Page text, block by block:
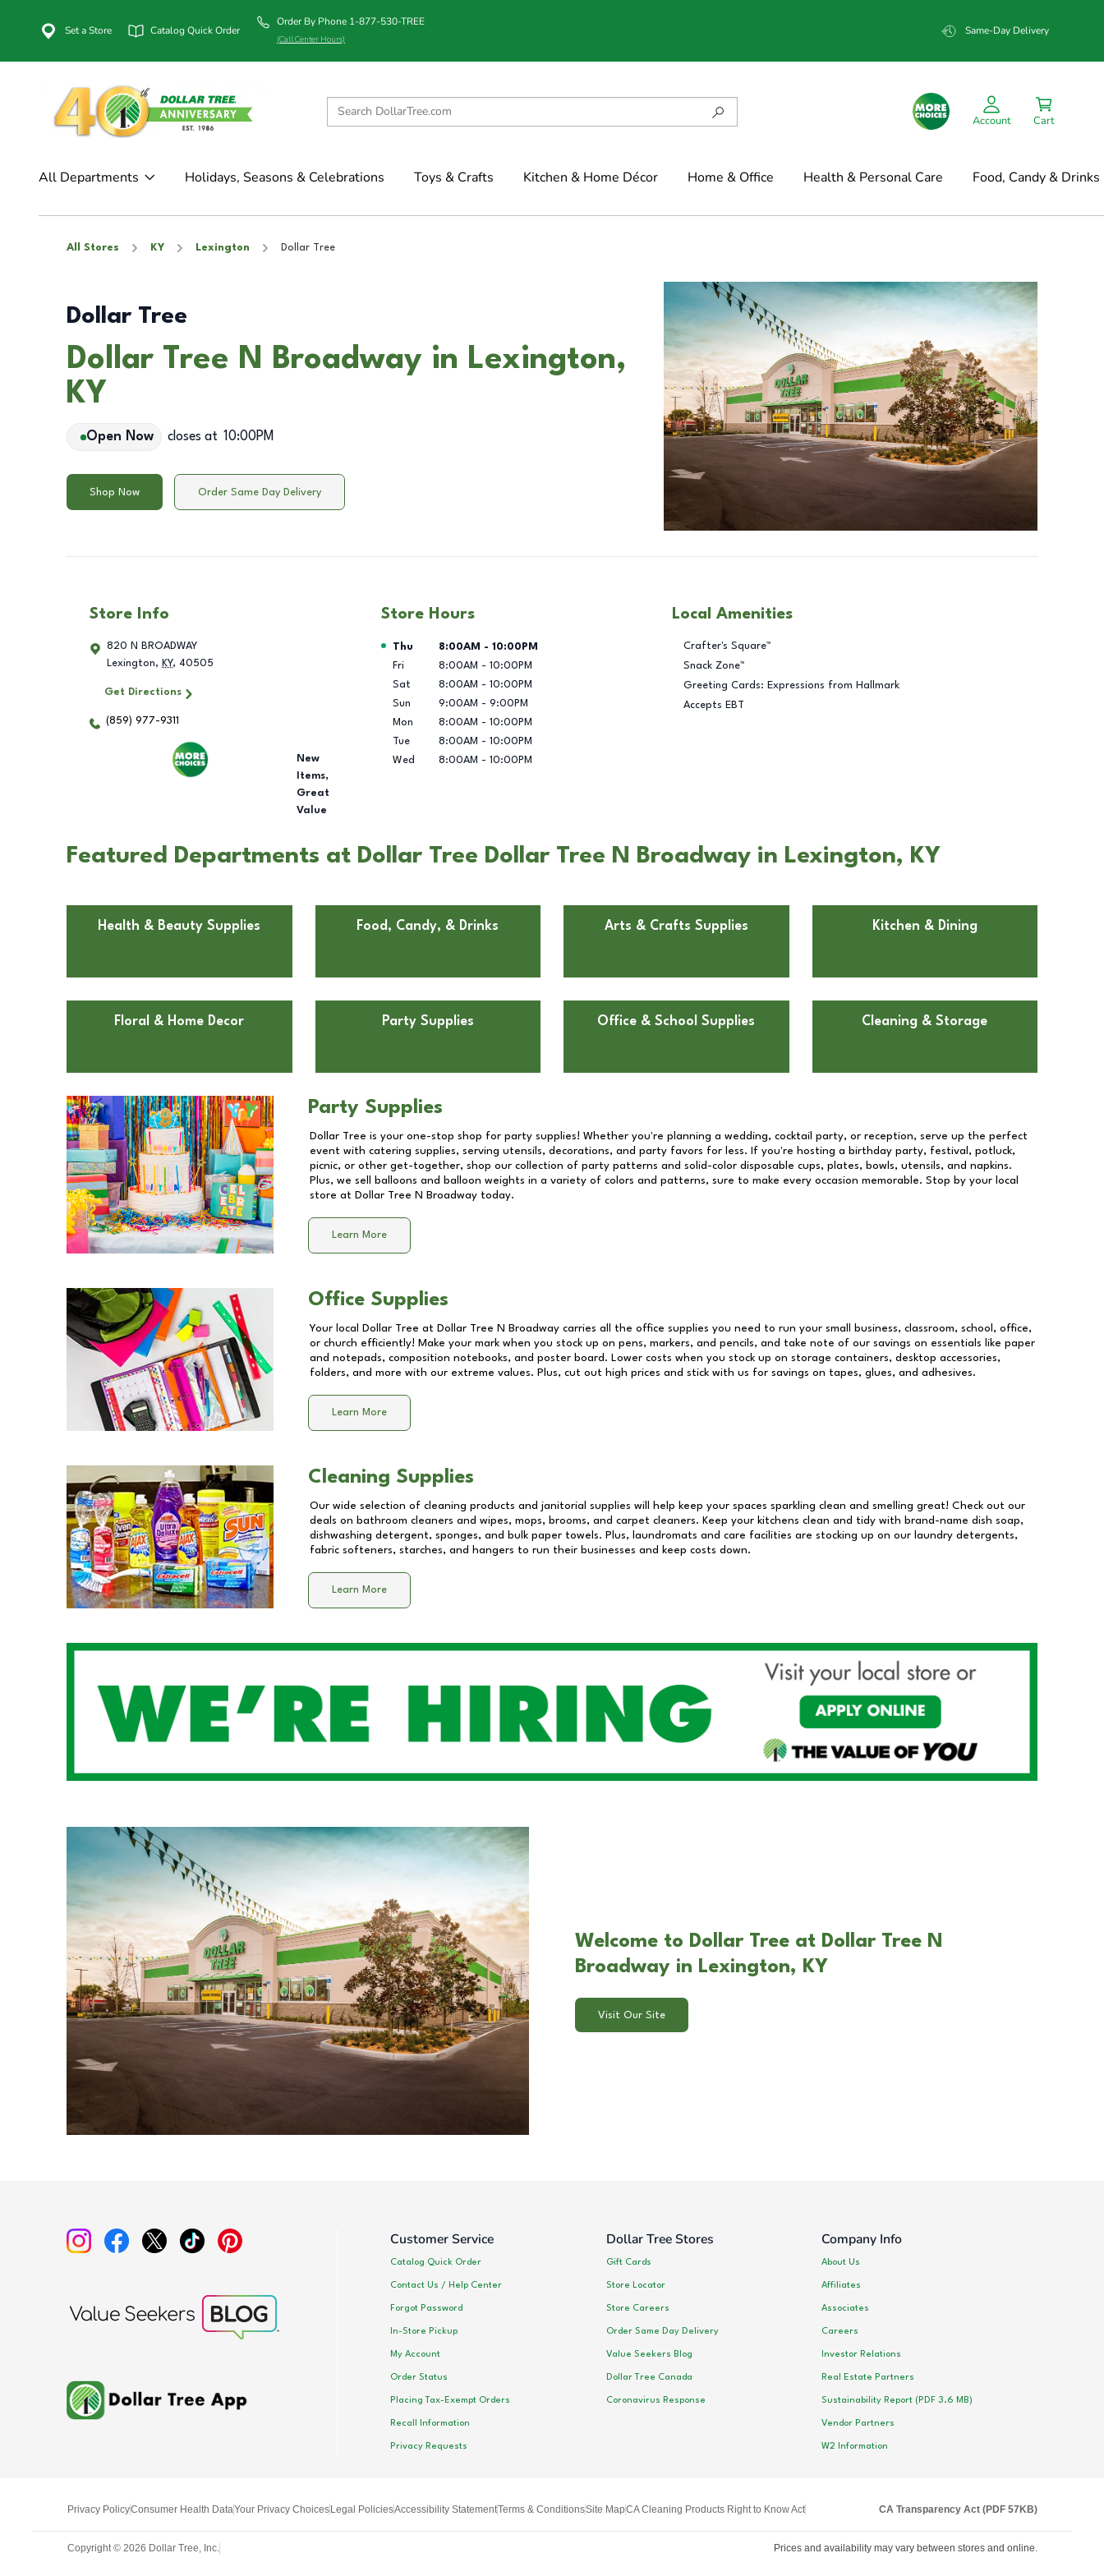
Set a Store Catalog Quick Order
Order By Phone 1-877-530-TREE
(Call Center Hours)
Same-Day Delivery
Account Cart
All Departments Holidays, Seasons & Celebrations Toys & Crafts Kitchen & Home Décor Home & Office Health & Personal Care Food, Candy & Drinks
All Stores KY Lexington Dollar Tree
Dollar Tree
Dollar Tree N Broadway in Lexington,
KY
Open Now closes at 10:00PM
Shop Now Order Same Day Delivery
Store Info
820 N BROADWAY
Lexington, KY, 40505
Get Directions
(859) 977-9311
New
Items,
Great
Value
Store Hours
Day of the Week Hours
Thu 8:00AM - 10:00PM
Fri
8:00AM - 10:00PM
Sat
8:00AM - 10:00PM
Sun
9:00AM - 9:00PM
Mon
8:00AM - 10:00PM
Tue
8:00AM - 10:00PM
Wed
8:00AM - 10:00PM
Local Amenities
Crafter's Square™
Snack Zone™
Greeting Cards: Expressions from Hallmark
Accepts EBT
Featured Departments at Dollar Tree Dollar Tree N Broadway in Lexington, KY
Health & Beauty Supplies Food, Candy, & Drinks Arts & Crafts Supplies Kitchen & Dining
Floral & Home Decor Party Supplies Office & School Supplies Cleaning & Storage
Party Supplies
Dollar Tree is your one-stop shop for party supplies! Whether you're planning a wedding, cocktail party, or reception, serve up the perfect
event with catering supplies, serving utensils, decorations, and party favors for less. If you're hosting a birthday party, festival, potluck,
picnic, or other get-together, shop our collection of party patterns and solid-color disposable cups, plates, bowls, utensils, and napkins.
Plus, we sell balloons and balloon weights in a variety of colors and patterns, sure to make every occasion memorable. Stop by your local
store at Dollar Tree N Broadway today.
Learn More
Office Supplies
Your local Dollar Tree at Dollar Tree N Broadway carries all the office supplies you need to run your small business, classroom, school, office,
or church efficiently! Make your mark when you stock up on pens, markers, and pencils, and take note of our savings on essentials like paper
and notepads, composition notebooks, and poster board. Lower costs when you stock up on storage containers, desktop accessories,
folders, and more with our extreme values. Plus, cut out high prices and stick with us for savings on tapes, glues, and adhesives.
Learn More
Cleaning Supplies
Our wide selection of cleaning products and janitorial supplies will help keep your spaces sparkling clean and smelling great! Check out our
deals on bathroom cleaners and wipes, mops, brooms, and carpet cleaners. Keep your kitchens clean and tidy with brand-name dish soap,
dishwashing detergent, sponges, and bulk paper towels. Plus, laundromats and care facilities are stocking up on our laundry detergents,
fabric softeners, starches, and hangers to run their businesses and keep costs down.
Learn More
Welcome to Dollar Tree at Dollar Tree N
Broadway in Lexington, KY
Visit Our Site
Customer Service
Catalog Quick Order
Contact Us / Help Center
Forgot Password
In-Store Pickup
My Account
Order Status
Placing Tax-Exempt Orders
Recall Information
Privacy Requests
Dollar Tree Stores
Gift Cards
Store Locator
Store Careers
Order Same Day Delivery
Value Seekers Blog
Dollar Tree Canada
Coronavirus Response
Company Info
About Us
Affiliates
Associates
Careers
Investor Relations
Real Estate Partners
Sustainability Report (PDF 3.6 MB)
Vendor Partners
W2 Information
Privacy PolicyConsumer Health DataYour Privacy ChoicesLegal PoliciesAccessibility StatementTerms & ConditionsSite MapCA Cleaning Products Right to Know Act CA Transparency Act (PDF 57KB)
Copyright © 2026 Dollar Tree, Inc. Prices and availability may vary between stores and online.